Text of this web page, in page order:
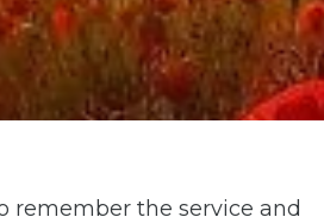
remember the service and